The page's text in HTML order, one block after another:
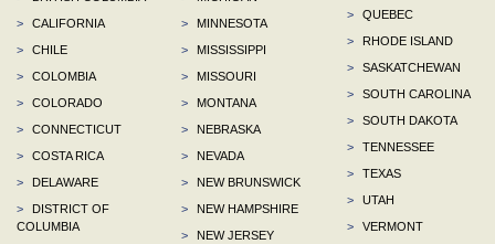
>
CALIFORNIA
>
CHILE
>
COLOMBIA
>
COLORADO
>
CONNECTICUT
>
COSTA RICA
>
DELAWARE
>
DISTRICT OF
COLUMBIA
>
MINNESOTA
>
MISSISSIPPI
>
MISSOURI
>
MONTANA
>
NEBRASKA
>
NEVADA
>
NEW BRUNSWICK
>
NEW HAMPSHIRE
>
NEW JERSEY
>
QUEBEC
>
RHODE ISLAND
>
SASKATCHEWAN
>
SOUTH CAROLINA
>
SOUTH DAKOTA
>
TENNESSEE
>
TEXAS
>
UTAH
>
VERMONT